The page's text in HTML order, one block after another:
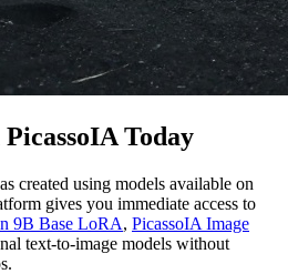
Today
created using models available on
gives you immediate access to
9B Base LoRA, PicassoIA Image
text-to-image models without